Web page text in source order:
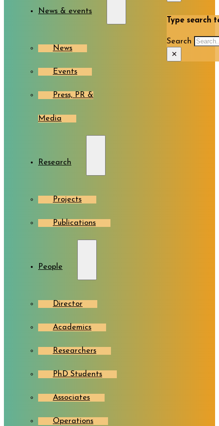
News & events
News
Events
Press, PR &
Media
Research
Projects
Publications
People
Director
Academics
Researchers
PhD Students
Associates
Operations
Type search
Search
×